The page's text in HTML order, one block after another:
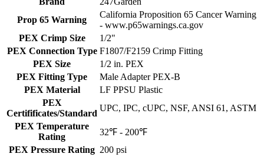
Prop 65 Warning
California Proposition 65 Cancer Warning
- www.p65warnings.ca.gov
PEX Crimp Size
1/2"
PEX Connection Type F1807/F2159 Crimp Fitting
PEX Size
1/2 in. PEX
PEX Fitting Type
Male Adapter PEX-B
PEX Material
LF PPSU Plastic
PEX
Certifificates/Standard
UPC, IPC, cUPC, NSF, ANSI 61, ASTM
PEX Temperature
Rating
32℉ - 200℉
PEX Pressure Rating 200 psi